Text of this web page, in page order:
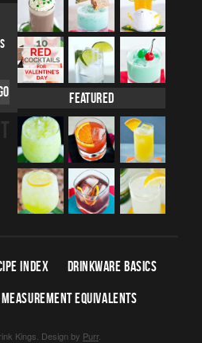
Featured
INDEX
DRINKWARE BASICS
EQUIVALENTS
Kings. Design by Purr.